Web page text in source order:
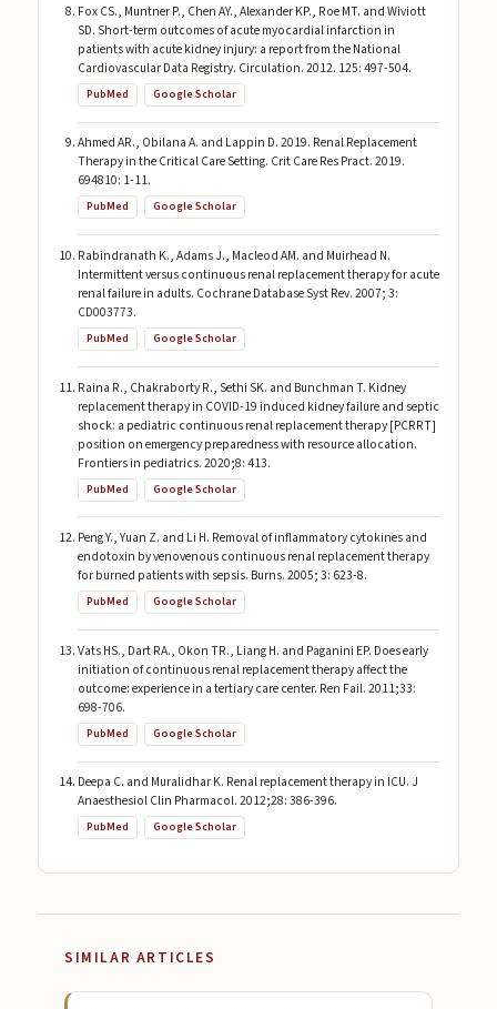
Fox CS., Muntner P., Chen AY., Alexander KP., Roe MT. and Wiviott
SD. Short-term outcomes of acute myocardial infarction in
patients with acute kidney injury: a report from the National
Cardiovascular Data Registry. Circulation. 2012. 125: 497-504.
PubMed Google Scholar
Ahmed AR., Obilana A. and Lappin D. 2019. Renal Replacement
Therapy in the Critical Care Setting. Crit Care Res Pract. 2019.
694810: 1-11.
PubMed Google Scholar
Rabindranath K., Adams J., Macleod AM. and Muirhead N.
Intermittent versus continuous renal replacement therapy for acute
renal failure in adults. Cochrane Database Syst Rev. 2007; 3:
CD003773.
PubMed Google Scholar
Raina R., Chakraborty R., Sethi SK. and Bunchman T. Kidney
replacement therapy in COVID-19 induced kidney failure and septic
shock: a pediatric continuous renal replacement therapy [PCRRT]
position on emergency preparedness with resource allocation.
Frontiers in pediatrics. 2020;8: 413.
PubMed Google Scholar
Peng Y., Yuan Z. and Li H. Removal of inflammatory cytokines and
endotoxin by venovenous continuous renal replacement therapy
for burned patients with sepsis. Burns. 2005; 3: 623-8.
PubMed Google Scholar
Vats HS., Dart RA., Okon TR., Liang H. and Paganini EP. Does early
initiation of continuous renal replacement therapy affect the
outcome: experience in a tertiary care center. Ren Fail. 2011;33:
698-706.
PubMed Google Scholar
Deepa C. and Muralidhar K. Renal replacement therapy in ICU. J
Anaesthesiol Clin Pharmacol. 2012;28: 386-396.
PubMed Google Scholar
SIMILAR ARTICLES